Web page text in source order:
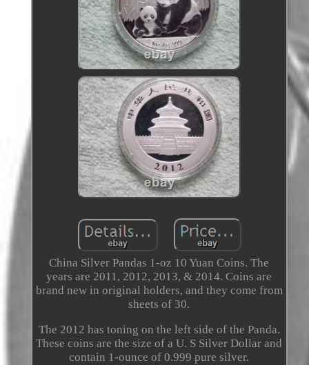
China Silver Pandas 1-oz 10 Yuan Coins. The
years are 2011, 2012, 2013, & 2014. Coins are
brand new in original holders, and they come from
sheets of 30.
The 2012 has toning on the left side of the Panda.
These coins are the size of a U. S Silver Dollar and
contain 1-ounce of 0.999 pure silver.